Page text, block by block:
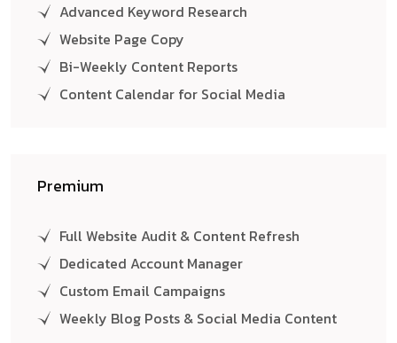
Advanced Keyword Research
Website Page Copy
Bi-Weekly Content Reports
Content Calendar for Social Media
Premium
Full Website Audit & Content Refresh
Dedicated Account Manager
Custom Email Campaigns
Weekly Blog Posts & Social Media Content